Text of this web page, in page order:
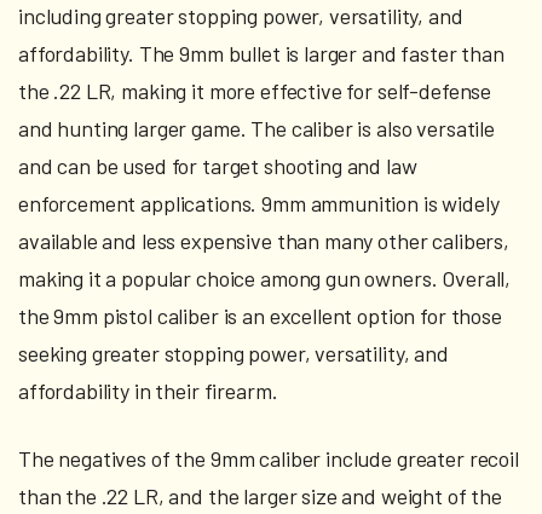
including greater stopping power, versatility, and
affordability. The 9mm bullet is larger and faster than
the .22 LR, making it more effective for self-defense
and hunting larger game. The caliber is also versatile
and can be used for target shooting and law
enforcement applications. 9mm ammunition is widely
available and less expensive than many other calibers,
making it a popular choice among gun owners. Overall,
the 9mm pistol caliber is an excellent option for those
seeking greater stopping power, versatility, and
affordability in their firearm.
The negatives of the 9mm caliber include greater recoil
than the .22 LR, and the larger size and weight of the